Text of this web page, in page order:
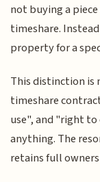
not buying a
timeshare.
property for a
This distinction is
timeshare
use", and "right
anything. The
retains full